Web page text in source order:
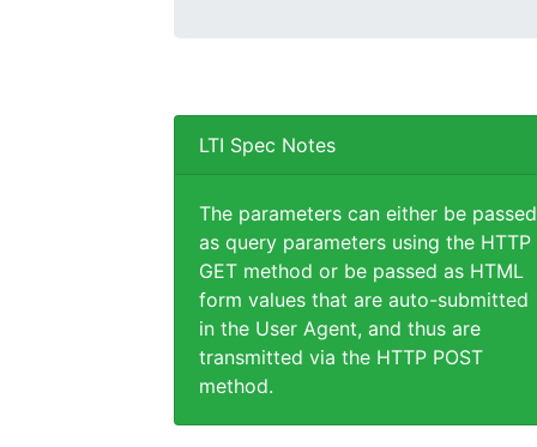
LTI Spec Notes
The parameters can either be passed
as query parameters using the HTTP
GET method or be passed as HTML
form values that are auto-submitted
in the User Agent, and thus are
transmitted via the HTTP POST
method.